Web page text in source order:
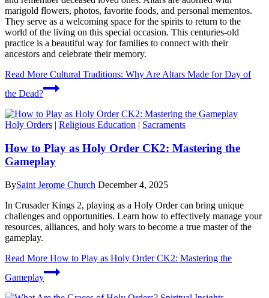
marigold flowers, photos, favorite foods, and personal mementos.
They serve as a welcoming space for the spirits to return to the
world of the living on this special occasion. This centuries-old
practice is a beautiful way for families to connect with their
ancestors and celebrate their memory.
Read More Cultural Traditions: Why Are Altars Made for Day of
the Dead?
Holy Orders | Religious Education | Sacraments
How to Play as Holy Order CK2: Mastering the
Gameplay
BySaint Jerome Church December 4, 2025
In Crusader Kings 2, playing as a Holy Order can bring unique
challenges and opportunities. Learn how to effectively manage your
resources, alliances, and holy wars to become a true master of the
gameplay.
Read More How to Play as Holy Order CK2: Mastering the
Gameplay